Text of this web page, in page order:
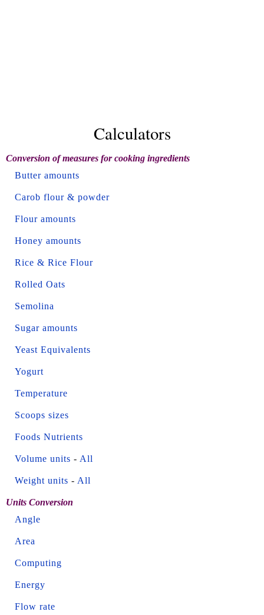
Calculators
Conversion of measures for cooking ingredients
Butter amounts
Carob flour & powder
Flour amounts
Honey amounts
Rice & Rice Flour
Rolled Oats
Semolina
Sugar amounts
Yeast Equivalents
Yogurt
Temperature
Scoops sizes
Foods Nutrients
Volume units - All
Weight units - All
Units Conversion
Angle
Area
Computing
Energy
Flow rate